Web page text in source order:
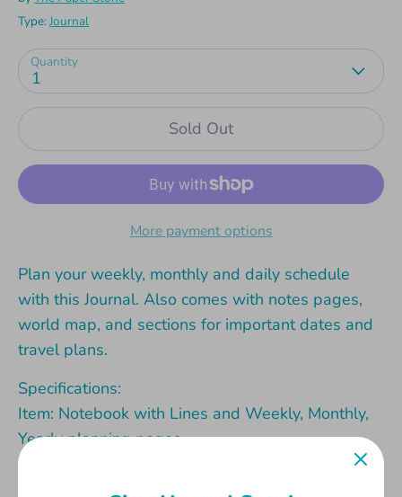
Type:Journal
Quantity
1
Sold Out
More payment options
Plan your weekly, monthly and daily schedule
with this Journal. Also comes with notes pages,
world map, and sections for important dates and
travel plans.
Specifications:
Item: Notebook with Lines and Weekly, Monthly,
Yearly planning pages
Material (outside): 600gsm card with matt-